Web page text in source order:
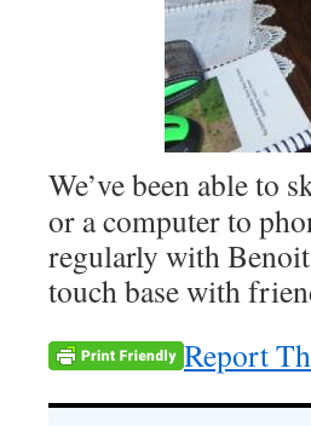
We’ve been able to
or a computer to
regularly with
touch base with
Report